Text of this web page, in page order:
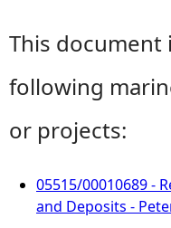
This document
following
or projects:
05515/00010689 -
and Deposits -